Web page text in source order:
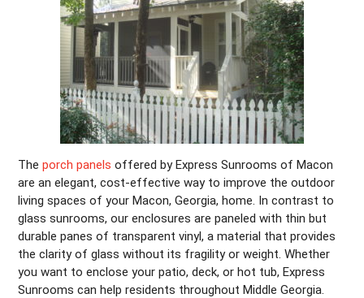
Theporch panels offered by Express Sunrooms of Macon
are an elegant, cost-effective way to improve the outdoor
living spaces of your Macon, Georgia, home. In contrast to
glass sunrooms, our enclosures are paneled with thin but
durable panes of transparent vinyl, a material that provides
the clarity of glass without its fragility or weight. Whether
you want to enclose your patio, deck, or hot tub, Express
Sunrooms can help residents throughout Middle Georgia.